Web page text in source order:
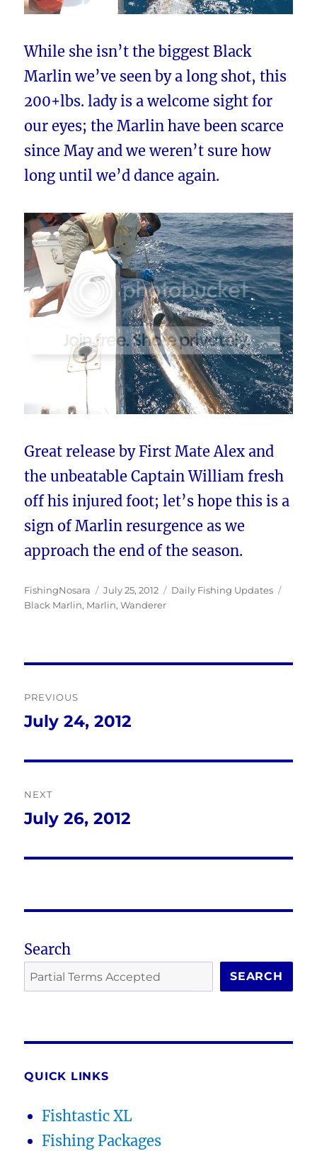
While she isn’t the biggest Black
Marlin we’ve seen by a long shot, this
200+lbs. lady is a welcome sight for
our eyes; the Marlin have been scarce
since May and we weren’t sure how
long until we’d dance again.
Great release by First Mate Alex and
the unbeatable Captain William fresh
off his injured foot; let’s hope this is a
sign of Marlin resurgence as we
approach the end of the season.
Author
FishingNosara
Posted
on
July 25, 2012 Categories
Daily Fishing Updates
Black Marlin, Marlin,Wanderer
navigation
PREVIOUS
Previous
July 24, 2012
NEXT
Next
July 26, 2012
Search
SEARCH
QUICK LINKS
Fishtastic XL
Fishing Packages